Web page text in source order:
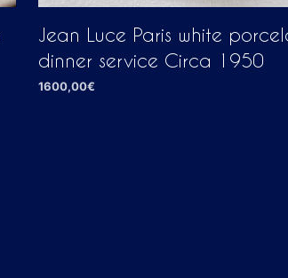
Jean Luce Paris white
dinner service Circa 1950
1600,00€